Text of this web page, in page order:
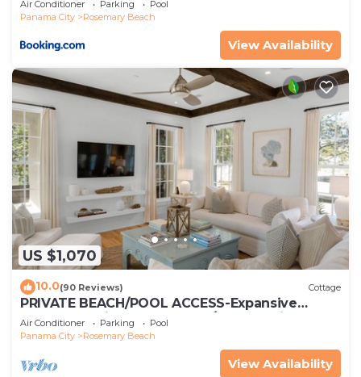
Air Conditioner Parking
Pool
Panama City
Rosemary Beach
View Availability
US $1,070
10.0(90 Reviews) Cottage
PRIVATE BEACH/POOL ACCESS-Expansive
Courtyard-Minutes to Beach/Pools-4 Bikes
Air Conditioner Parking
Pool
Panama City
Rosemary Beach
View Availability